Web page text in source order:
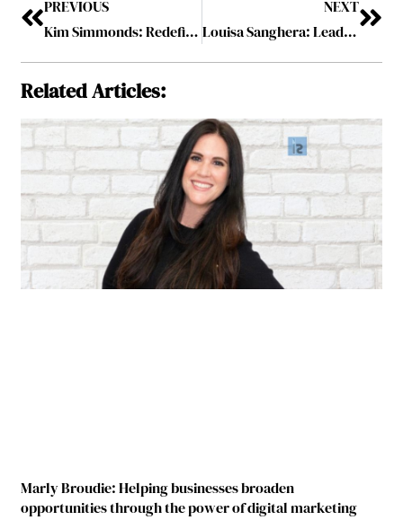
PREVIOUS
Kim Simmonds: Redefining Success and Leading by Example
NEXT
Louisa Sanghera: Leading with Passion and Absolute Dedication
Related Articles:
Marly Broudie: Helping businesses broaden
opportunities through the power of digital marketing